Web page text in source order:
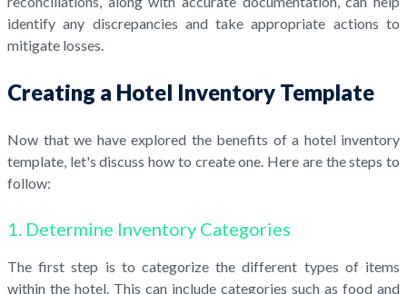
identify any discrepancies and take appropriate actions to
mitigate losses.
Creating a Hotel Inventory Template
Now that we have explored the benefits of a hotel inventory
template, let's discuss how to create one. Here are the steps to
follow:
1. Determine Inventory Categories
The first step is to categorize the different types of items
within the hotel. This can include categories such as food and